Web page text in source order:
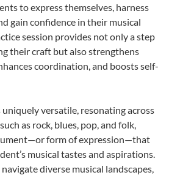
to express themselves, harness
gain confidence in their musical
session provides not only a step
their craft but also strengthens
coordination, and boosts self-
uniquely versatile, resonating across
as rock, blues, pop, and folk,
form of expression—that
musical tastes and aspirations.
diverse musical landscapes,